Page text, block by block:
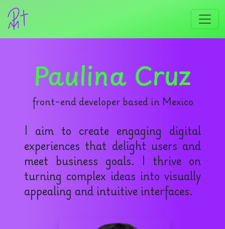
Paulina Cruz
front-end developer based in Mexico
I aim to create engaging digital
experiences that delight users and
meet business goals. I thrive on
turning complex ideas into visually
appealing and intuitive interfaces.